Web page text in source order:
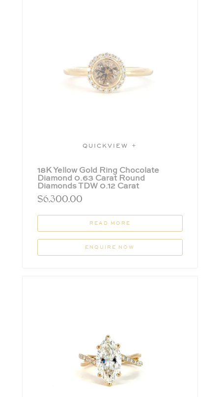
QUICKVIEW
18K Yellow Gold Ring Chocolate
Diamond 0.63 Carat Round
Diamonds TDW 0.12 Carat
$6,300.00
READ MORE
ENQUIRE NOW